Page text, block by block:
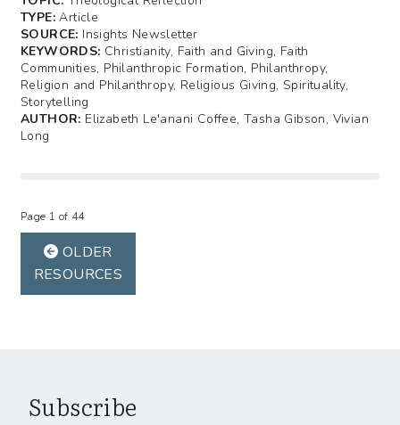
TYPE:Article
SOURCE: Insights Newsletter
KEYWORDS: Christianity, Faith and Giving, Faith
Communities, Philanthropic Formation, Philanthropy,
Religion and Philanthropy, Religious Giving, Spirituality,
Storytelling
AUTHOR: Elizabeth Le'anani Coffee, Tasha Gibson, Vivian
Long
Page 1 of 44
OLDER
RESOURCES
Subscribe